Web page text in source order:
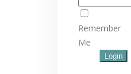
Remember
Me